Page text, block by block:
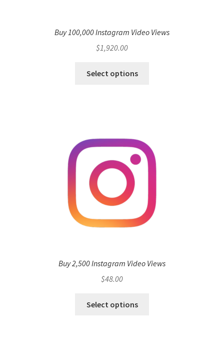
Buy 100,000 Instagram Video Views
$1,920.00
Select options
Buy 2,500 Instagram Video Views
$48.00
Select options